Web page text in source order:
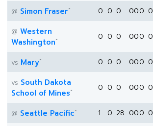
@ Simon Fraser* 0 0 0 000 0
@ Western
Washington* 0 0 0 000 0
vs Mary* 0 0 0 000 0
vs South Dakota
School of Mines* 0 0 0 000 0
@ Seattle Pacific* 1 0 28 000 0